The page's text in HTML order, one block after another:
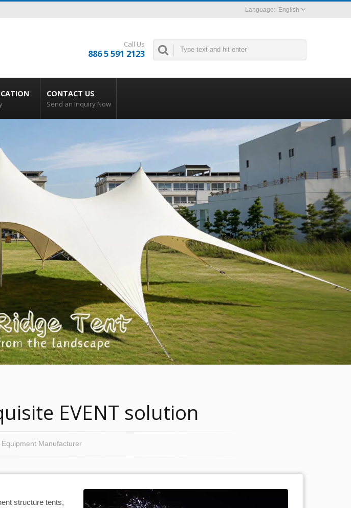
English
Call Us
886 5 591 2123
CONTACT US
Send an Inquiry Now
EVENT solution
Manufacturer
structure tents,